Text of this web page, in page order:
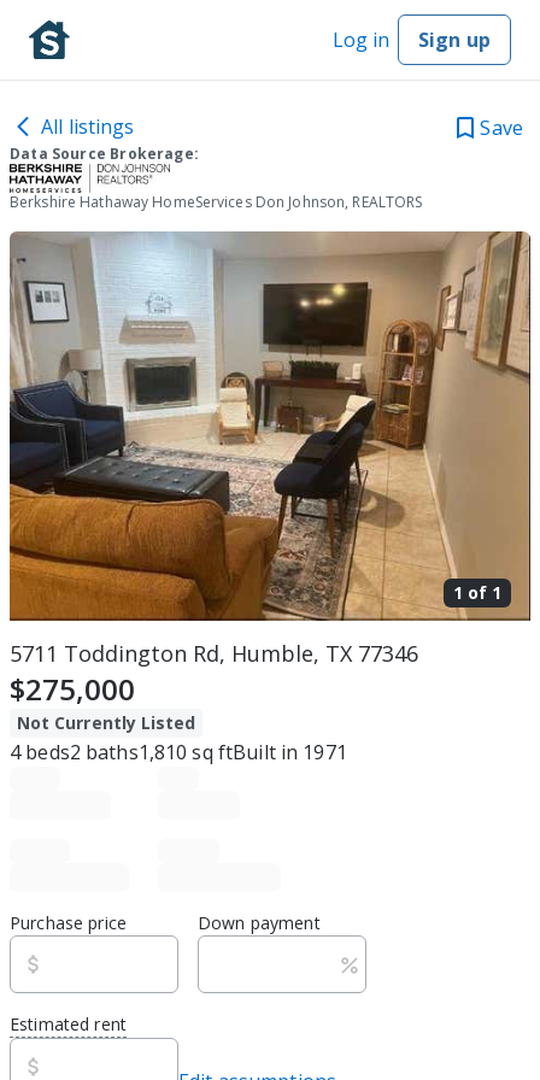
Log in Sign up
All listings Save
Data Source Brokerage:
Berkshire Hathaway HomeServices Don Johnson, REALTORS
1 of 1
5711 Toddington Rd, Humble, TX 77346
$275,000
Not Currently Listed
4beds2 baths1,810 sq ftBuilt in 1971
Purchase price Down payment
Estimated rent